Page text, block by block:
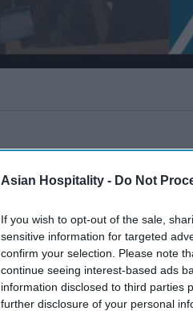
Asian Hospitality - Do Not
If you wish to opt-out of the sale,
sensitive information for targeted
confirm your selection. Please note
continue seeing interest-based ads
information disclosed to third parties
further disclosure of your personal